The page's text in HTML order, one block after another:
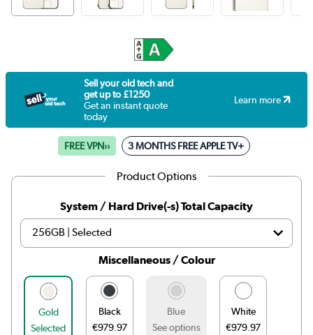
Sell your old tech and
get up to £1250
Get an instant quote
today
Learn more
FREE VPN›› 3 MONTHS FREE APPLE TV+
Product Options
System / Hard Drive(-s) Total Capacity
Miscellaneous / Colour
Gold
Selected
Black
€979.97
Blue
See options
White
€979.97